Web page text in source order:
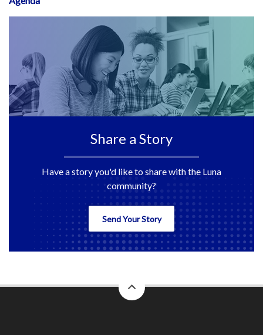
Share a Story
Have a story you'd like to share with the Luna
community?
Send Your Story
to